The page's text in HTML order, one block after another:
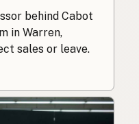
behind Cabot
in Warren,
sales or leave.